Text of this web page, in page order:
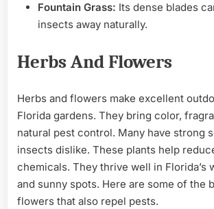
Fountain Grass: Its dense blades
insects away naturally.
Herbs And Flowers
Herbs and flowers make excellent
Florida gardens. They bring color,
natural pest control. Many have strong
insects dislike. These plants help
chemicals. They thrive well in Florida’s
and sunny spots. Here are some of the
flowers that also repel pests.